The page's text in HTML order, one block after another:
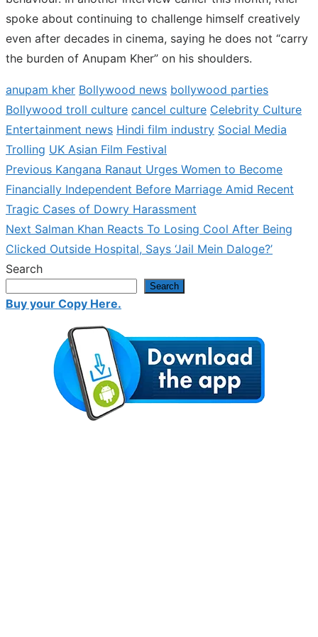
spoke about continuing to challenge himself creatively
even after decades in cinema, saying he does not “carry
the burden of Anupam Kher” on his shoulders.
anupam kher Bollywood news bollywood parties
Bollywood troll culture cancel culture Celebrity Culture
Entertainment news Hindi film industry Social Media
Trolling UK Asian Film Festival
Post
navigation
PreviousPrevious
post:
Kangana Ranaut Urges Women to Become
Financially Independent Before Marriage Amid Recent
Tragic Cases of Dowry Harassment
Next Next
post:
Salman Khan Reacts To Losing Cool After Being
Clicked Outside Hospital, Says ‘Jail Mein Daloge?’
Search
Search
Buy your Copy Here.